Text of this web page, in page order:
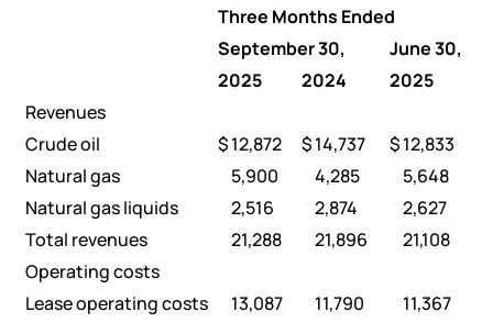
Three Months Ended
September 30,
June 30,
2025
2024
2025
Revenues
Crude oil
$12,872 $14,737 $12,833
Natural gas
5,900 4,285
5,648
Natural gas liquids
2,516 2,874
2,627
Total revenues
21,288 21,896
21,108
Operating costs
Lease operating costs
13,087 11,790
11,367